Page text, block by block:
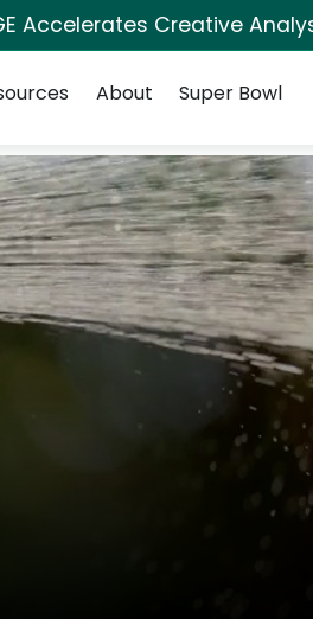
Accelerates Creative
About Super Bowl